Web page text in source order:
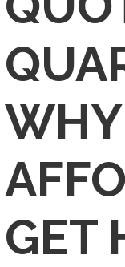
WHY
GET